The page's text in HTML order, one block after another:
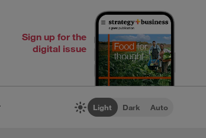
Sign up for the
digital issue
Light Dark Auto